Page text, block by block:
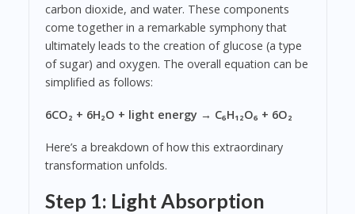
carbon dioxide, and water. These components
come together in a remarkable symphony that
ultimately leads to the creation of glucose (a type
of sugar) and oxygen. The overall equation can be
simplified as follows:
6CO₂ + 6H₂O + light energy → C₆H₁₂O₆ + 6O₂
Here’s a breakdown of how this extraordinary
transformation unfolds.
Step 1: Light Absorption